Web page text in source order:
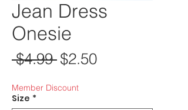
Jean Dress
Onesie
$4.99 Regular Price
$2.50Sale Price
Member Discount
Size *